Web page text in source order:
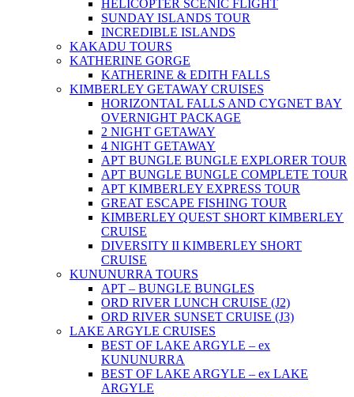
HELICOPTER SCENIC FLIGHT
SUNDAY ISLANDS TOUR
INCREDIBLE ISLANDS
KAKADU TOURS
KATHERINE GORGE
KATHERINE & EDITH FALLS
KIMBERLEY GETAWAY CRUISES
HORIZONTAL FALLS AND CYGNET BAY
OVERNIGHT PACKAGE
2 NIGHT GETAWAY
4 NIGHT GETAWAY
APT BUNGLE BUNGLE EXPLORER TOUR
APT BUNGLE BUNGLE COMPLETE TOUR
APT KIMBERLEY EXPRESS TOUR
GREAT ESCAPE FISHING TOUR
KIMBERLEY QUEST SHORT KIMBERLEY
CRUISE
DIVERSITY II KIMBERLEY SHORT
CRUISE
KUNUNURRA TOURS
APT – BUNGLE BUNGLES
ORD RIVER LUNCH CRUISE (J2)
ORD RIVER SUNSET CRUISE (J3)
LAKE ARGYLE CRUISES
BEST OF LAKE ARGYLE – ex
KUNUNURRA
BEST OF LAKE ARGYLE – ex LAKE
ARGYLE